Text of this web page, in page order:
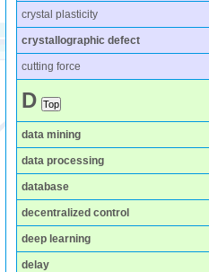
crystal plasticity
crystallographic defect
cutting force
D
data mining
data processing
database
decentralized control
deep learning
delay